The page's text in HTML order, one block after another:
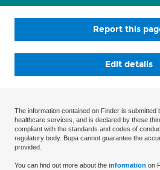
Report this
Edit details
The information contained on Finder is
healthcare services, and is declared by these
compliant with the standards and codes of
regulatory body. Bupa cannot guarantee the
provided.
You can find out more about the information on